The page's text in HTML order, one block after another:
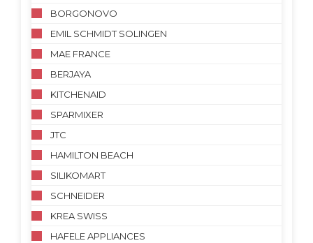
BORGONOVO
EMIL SCHMIDT SOLINGEN
MAE FRANCE
BERJAYA
KITCHENAID
SPARMIXER
JTC
HAMILTON BEACH
SILIKOMART
SCHNEIDER
KREA SWISS
HAFELE APPLIANCES